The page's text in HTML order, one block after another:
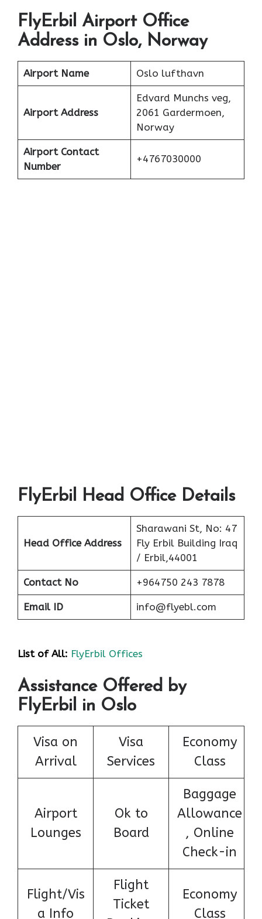
FlyErbil Airport Office
Address in Oslo, Norway
Airport Name Oslo lufthavn
Airport Address
Edvard Munchs veg,
2061 Gardermoen,
Norway
Airport Contact
Number
+4767030000
FlyErbil Head Office Details
Head Office Address
Sharawani St, No: 47
Fly Erbil Building Iraq
/ Erbil,44001
Contact No +964750 243 7878
Email ID info@flyebl.com
List of All: FlyErbil Offices
Assistance Offered by
FlyErbil in Oslo
Visa on
Arrival
Visa
Services
Economy
Class
Airport
Lounges
Ok to
Board
Baggage
Allowance
, Online
Check-in
Flight/Vis
a Info
Flight
Ticket
Economy
Class